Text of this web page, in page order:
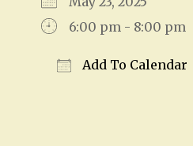
6:00 pm - 8:00 pm
Add To Calendar